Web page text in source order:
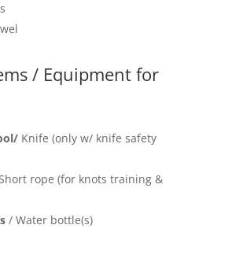
/ Equipment for
Knife (only w/ knife safety
rope (for knots training &
/ Water bottle(s)